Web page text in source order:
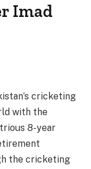
Imad
cricketing
with the
8-year
the cricketing